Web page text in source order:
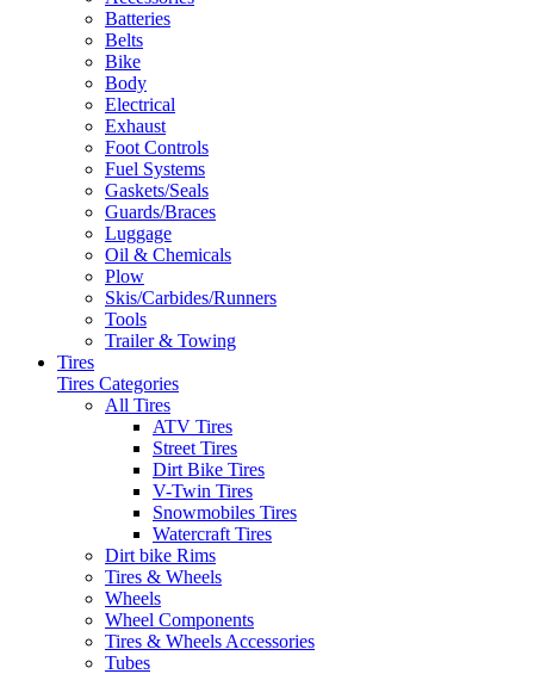
Batteries
Belts
Bike
Body
Electrical
Exhaust
Foot Controls
Fuel Systems
Gaskets/Seals
Guards/Braces
Luggage
Oil & Chemicals
Plow
Skis/Carbides/Runners
Tools
Trailer & Towing
Tires
Tires Categories
All Tires
ATV Tires
Street Tires
Dirt Bike Tires
V-Twin Tires
Snowmobiles Tires
Watercraft Tires
Dirt bike Rims
Tires & Wheels
Wheels
Wheel Components
Tires & Wheels Accessories
Tubes